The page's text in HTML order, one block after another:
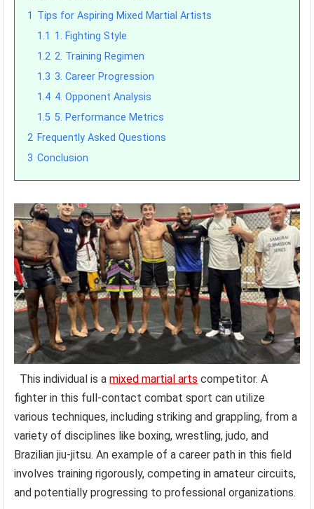
1 Tips for Aspiring Mixed Martial Artists
1.1 1. Fighting Style
1.2 2. Training Regimen
1.3 3. Career Progression
1.4 4. Opponent Analysis
1.5 5. Performance Metrics
2 Frequently Asked Questions
3 Conclusion
This individual is amixed martial arts competitor. A
fighter in this full-contact combat sport can utilize
various techniques, including striking and grappling, from a
variety of disciplines like boxing, wrestling, judo, and
Brazilian jiu-jitsu. An example of a career path in this field
involves training rigorously, competing in amateur circuits,
and potentially progressing to professional organizations.